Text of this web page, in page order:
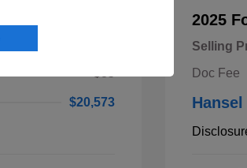
$20,573
2025
Selling
Doc Fee